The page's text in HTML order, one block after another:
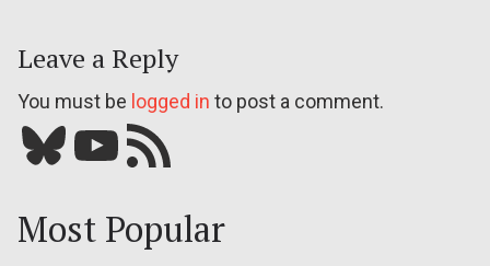
Leave a Reply
You must be logged in to post a comment.
Bluesky YouTube Our RSS feed
Most Popular